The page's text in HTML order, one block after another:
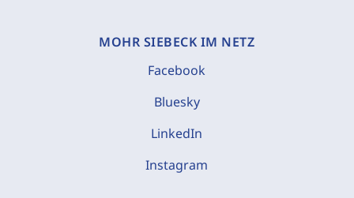
MOHR SIEBECK IM NETZ
Facebook
Bluesky
LinkedIn
Instagram